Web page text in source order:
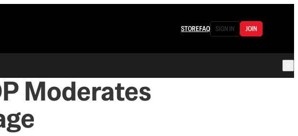
STOREFAQ SIGN IN JOIN
Moderates